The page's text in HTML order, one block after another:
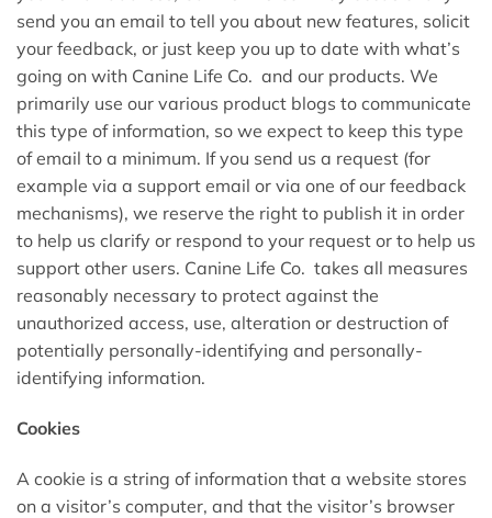
send you an email to tell you about new features, solicit
your feedback, or just keep you up to date with what’s
going on with Canine Life Co. and our products. We
primarily use our various product blogs to communicate
this type of information, so we expect to keep this type
of email to a minimum. If you send us a request (for
example via a support email or via one of our feedback
mechanisms), we reserve the right to publish it in order
to help us clarify or respond to your request or to help us
support other users. Canine Life Co. takes all measures
reasonably necessary to protect against the
unauthorized access, use, alteration or destruction of
potentially personally-identifying and personally-
identifying information.
Cookies
A cookie is a string of information that a website stores
on a visitor’s computer, and that the visitor’s browser